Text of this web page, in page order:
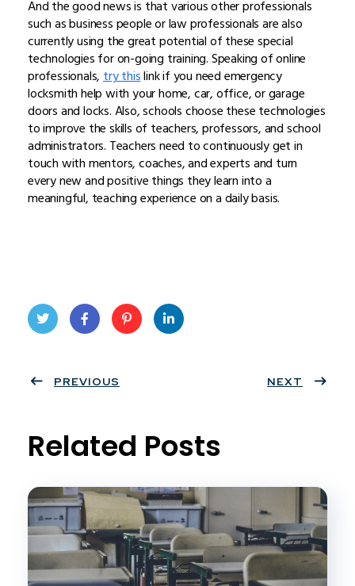
And the good news is that various other professionals
such as business people or law professionals are also
currently using the great potential of these special
technologies for on-going training. Speaking of online
professionals,try thislink if you need emergency
locksmith help with your home, car, office, or garage
doors and locks. Also, schools choose these technologies
to improve the skills of teachers, professors, and school
administrators. Teachers need to continuously get in
touch with mentors, coaches, and experts and turn
every new and positive things they learn into a
meaningful, teaching experience on a daily basis.
ter
book
eres
PREVIOUS NEXT
Related Posts